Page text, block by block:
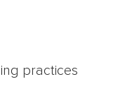
practices